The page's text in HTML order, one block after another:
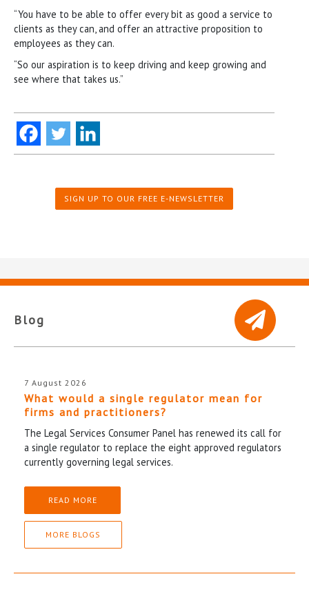
“You have to be able to offer every bit as good a service to
clients as they can, and offer an attractive proposition to
employees as they can.
“So our aspiration is to keep driving and keep growing and
see where that takes us.”
SIGN UP TO OUR FREE E-NEWSLETTER
Blog
7 August 2026
What would a single regulator mean for
firms and practitioners?
The Legal Services Consumer Panel has renewed its call for
a single regulator to replace the eight approved regulators
currently governing legal services.
READ MORE
MORE BLOGS